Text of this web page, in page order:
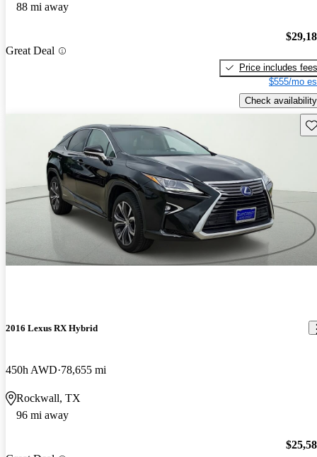
88 mi away
Great Deal
Price includes fees
$555/mo
Check availability
2016 Lexus RX Hybrid
450h AWD 78,655 mi
Rockwall, TX
96 mi away